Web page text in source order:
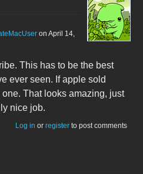
on April 14,
This has to be the best
ever seen. If apple sold
That looks amazing, just
nice job.
Log in or register to post comments